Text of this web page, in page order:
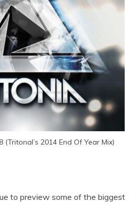
2014 End Of Year Mix)
to preview some of the biggest